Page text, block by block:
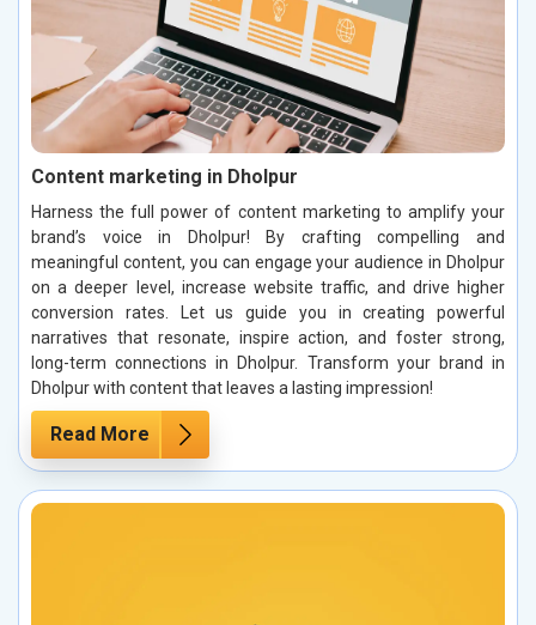
Content marketing in Dholpur
Harness the full power of content marketing to amplify your
brand’s voice in Dholpur! By crafting compelling and
meaningful content, you can engage your audience in Dholpur
on a deeper level, increase website traffic, and drive higher
conversion rates. Let us guide you in creating powerful
narratives that resonate, inspire action, and foster strong,
long-term connections in Dholpur. Transform your brand in
Dholpur with content that leaves a lasting impression!
Read More